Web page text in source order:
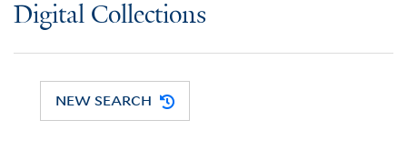
Digital Collections
NEW SEARCH